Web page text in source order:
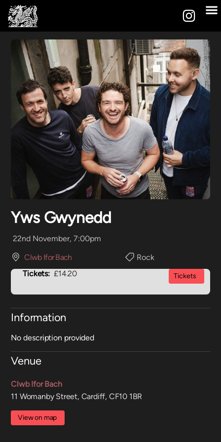
Yws Gwynedd
22nd November, 7:00pm
Clwb Ifor Bach
Rock
Tickets: £14.20 Tickets
Information
No description provided
Venue
Clwb Ifor Bach
11 Womanby Street, Cardiff, CF10 1BR
View on map